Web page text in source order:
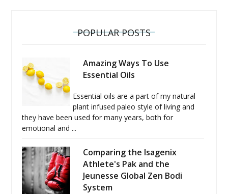
POPULAR POSTS
Amazing Ways To Use
Essential Oils
Essential oils are a part of my natural
plant infused paleo style of living and
they have been used for many years, both for
emotional and ...
Comparing the Isagenix
Athlete's Pak and the
Jeunesse Global Zen Bodi
System